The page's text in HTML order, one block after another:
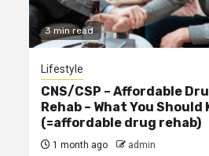
3 min read
Lifestyle
CNS/CSP – Affordable
Rehab – What You Should
(=affordable drug rehab)
1 month ago admin